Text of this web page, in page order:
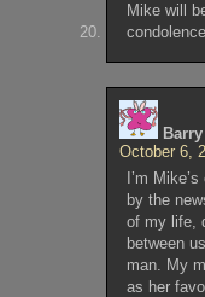
Mike will
October 6,
I’m
by the
of my life,
between
man. My
as her